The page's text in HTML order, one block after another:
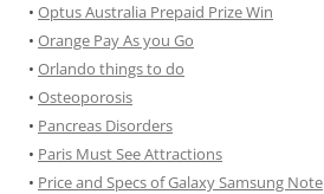
• Optus Australia Prepaid Prize Win
• Orange Pay As you Go
• Orlando things to do
• Osteoporosis
• Pancreas Disorders
• Paris Must See Attractions
• Price and Specs of Galaxy Samsung Note